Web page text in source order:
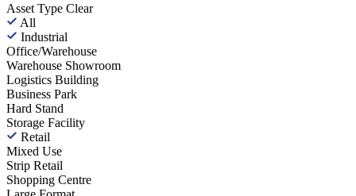
Asset Type Clear
All
Industrial
Office/Warehouse
Warehouse Showroom
Logistics Building
Business Park
Hard Stand
Storage Facility
Retail
Mixed Use
Strip Retail
Shopping Centre